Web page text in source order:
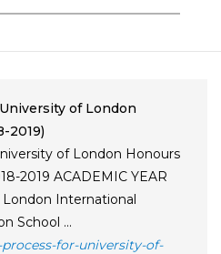
of London
2019)
of London Honours
2019 ACADEMIC YEAR
International
School ...
for-university-of-